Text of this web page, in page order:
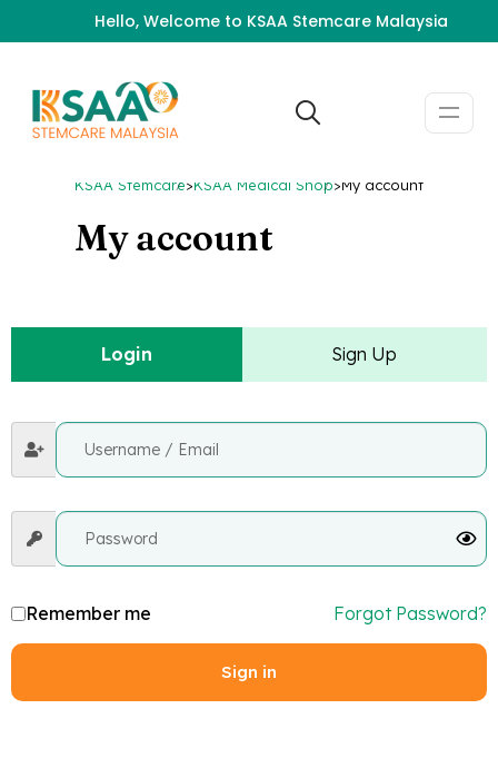
Hello, Welcome to KSAA Stemcare Malaysia
KSAA Stemcare>KSAA Medical Shop>My account
My account
Login Sign Up
Remember me Forgot Password?
Sign in